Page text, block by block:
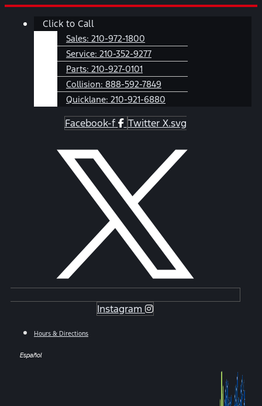
Skip
Main
Click to Call
Sales: 210-972-1800
Service: 210-352-9277
Parts: 210-927-0101
Collision: 888-592-7849
Quicklane: 210-921-6880
Facebook-f Twitter X.svg
Instagram
Hours & Directions
Español